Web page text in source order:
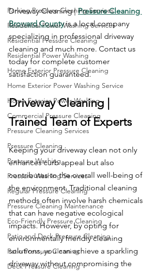
Parking Pressure Cleaning Services
Residential Power Washing Services
Residential Pressure Cleaning
Residential Power Washing
Home Exterior Pressure Cleaning
Home Exterior Power Washing Service
Home Exterior Power Washing
Commercial Pressure Cleaning
Pressure Cleaning Services
Pressure Cleaning
Pressure Washing
Pressure Washing Services
Regular Pressure Cleaning
Pressure Cleaning Maintenance
Eco-Friendly Pressure Cleaning
Patio and Deck Pressure Cleaning
Patio Pressure Cleaning
Deck Pressure Cleaning
Driveway Cleaning | Pressure Cleaning
Broward County is a local company
specializing in professional driveway
cleaning and much more. Contact us
today for complete customer
satisfaction guaranteed.
Driveway Cleaning |
Trained Team of Experts
Keeping your driveway clean not only
enhances curb appeal but also
contributes to the overall well-being of
the environment. Traditional cleaning
methods often involve harsh chemicals
that can have negative ecological
impacts. However, by opting for
environmentally friendly cleaning
solutions, you can achieve a sparkling
driveway without compromising the